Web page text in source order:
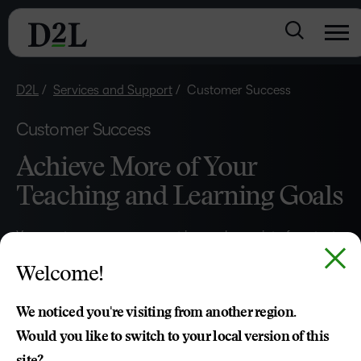
D2L Services and Support Customer Success
Customer Success
Achieve More of Your
Teaching and Learning Goals
Your customer success expert is your key point of contact
They’re dedicated to helping you maximise the value of
your D2L Brightspace investment and to drive product
Welcome!
We noticed you're visiting from another region.
Would you like to switch to your local version of this